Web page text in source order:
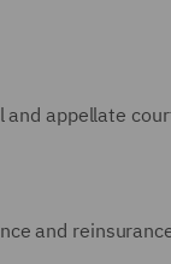
appellate
and